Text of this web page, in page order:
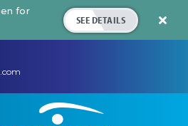
for
SEE DETAILS 